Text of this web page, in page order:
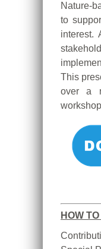
Nature-
to
interest.
This
over a
HOW